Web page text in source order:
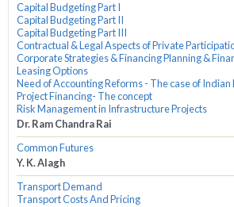
Capital Budgeting Part I
Capital Budgeting Part II
Capital Budgeting Part III
Contractual & Legal Aspects of Private
Corporate Strategies & Financing Planning &
Leasing Options
Need of Accounting Reforms - The case of Indian
Project Financing- The concept
Risk Management in Infrastructure Projects
Dr. Ram Chandra Rai
Common Futures
Y. K. Alagh
Transport Demand
Transport Costs And Pricing